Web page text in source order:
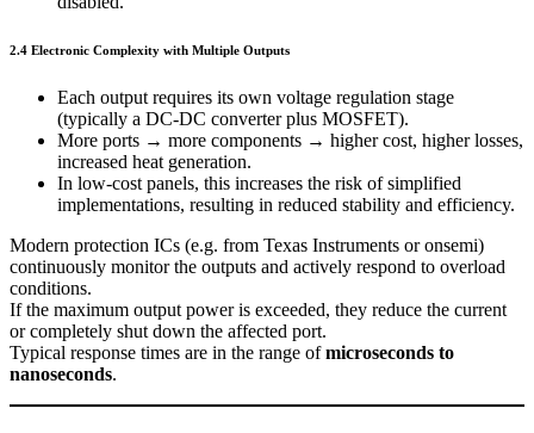
2.4 Electronic Complexity with Multiple Outputs
Each output requires its own voltage regulation stage
(typically a DC-DC converter plus MOSFET).
More ports → more components → higher cost, higher losses,
increased heat generation.
In low-cost panels, this increases the risk of simplified
implementations, resulting in reduced stability and efficiency.
Modern protection ICs (e.g. from Texas Instruments or onsemi)
continuously monitor the outputs and actively respond to overload
conditions.
If the maximum output power is exceeded, they reduce the current
or completely shut down the affected port.
Typical response times are in the range ofmicroseconds to
nanoseconds.